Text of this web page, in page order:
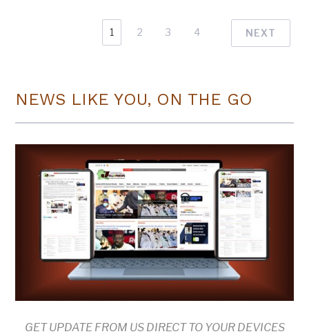
1 2 3 4 NEXT
NEWS LIKE YOU, ON THE GO
GET UPDATE FROM US DIRECT TO YOUR DEVICES